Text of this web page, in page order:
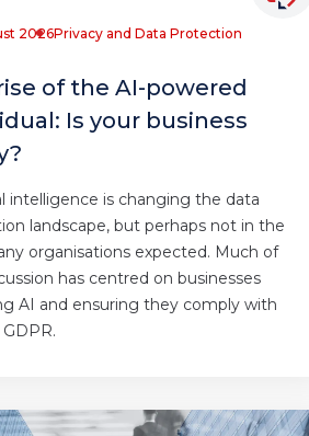
2026Privacy and Data Protection
of the AI-powered
Is your business
intelligence is changing the data
landscape, but perhaps not in the
organisations expected. Much of
has centred on businesses
AI and ensuring they comply with